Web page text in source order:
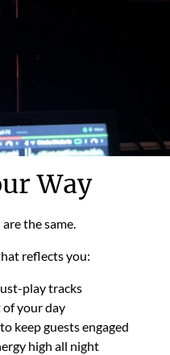
Way
the same.
reflects you:
play tracks
of your day
keep guests engaged
high all night